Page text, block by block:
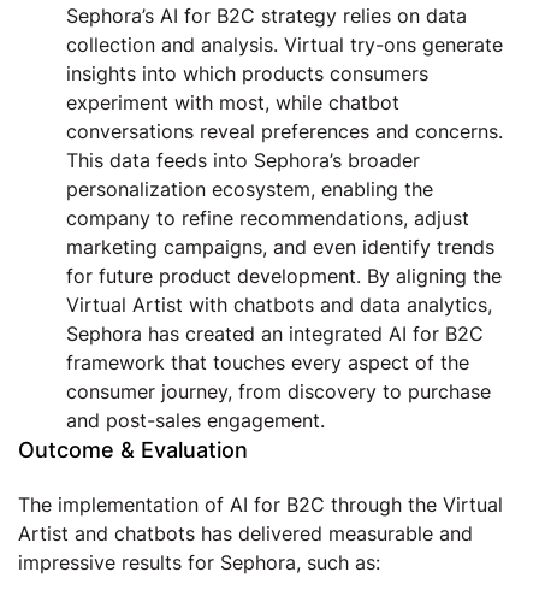
Sephora’s AI for B2C strategy relies on data
collection and analysis. Virtual try-ons generate
insights into which products consumers
experiment with most, while chatbot
conversations reveal preferences and concerns.
This data feeds into Sephora’s broader
personalization ecosystem, enabling the
company to refine recommendations, adjust
marketing campaigns, and even identify trends
for future product development. By aligning the
Virtual Artist with chatbots and data analytics,
Sephora has created an integrated AI for B2C
framework that touches every aspect of the
consumer journey, from discovery to purchase
and post-sales engagement.
Outcome & Evaluation
The implementation of AI for B2C through the Virtual
Artist and chatbots has delivered measurable and
impressive results for Sephora, such as: